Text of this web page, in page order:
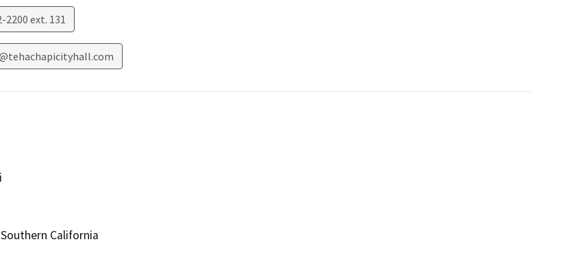
2200 ext. 131
California